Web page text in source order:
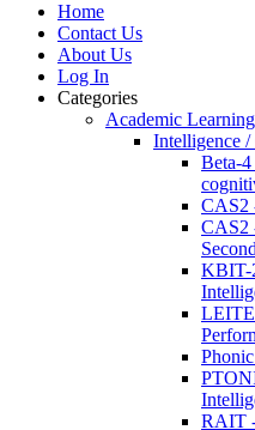
Home
Contact Us
About Us
Log In
Categories
Academic Learning
Intelligence
Beta-
CAS2
CAS2
KBIT-
RAIT